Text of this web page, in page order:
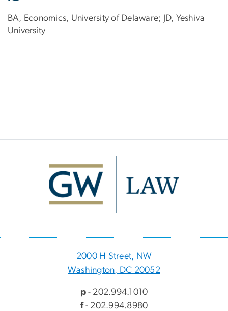
BA, Economics, University of Delaware; JD, Yeshiva
University
2000 H Street, NW
Washington, DC 20052
p- 202.994.1010
f- 202.994.8980